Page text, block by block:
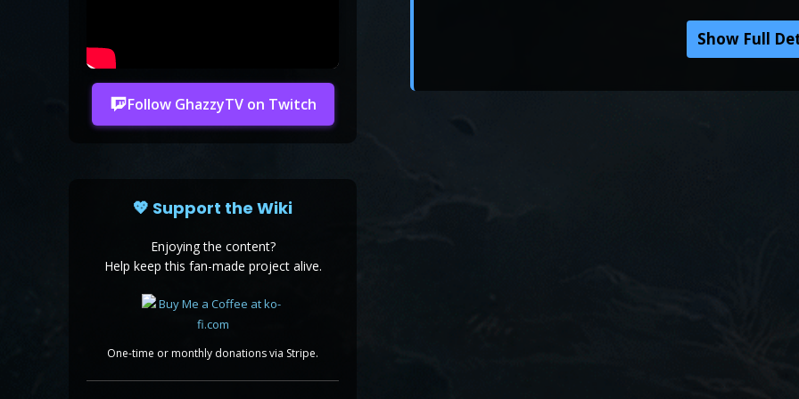
Show Full
Follow GhazzyTV on Twitch
💖 Support the Wiki
Enjoying the content?
Help keep this fan-made project alive.
One-time or monthly donations via Stripe.